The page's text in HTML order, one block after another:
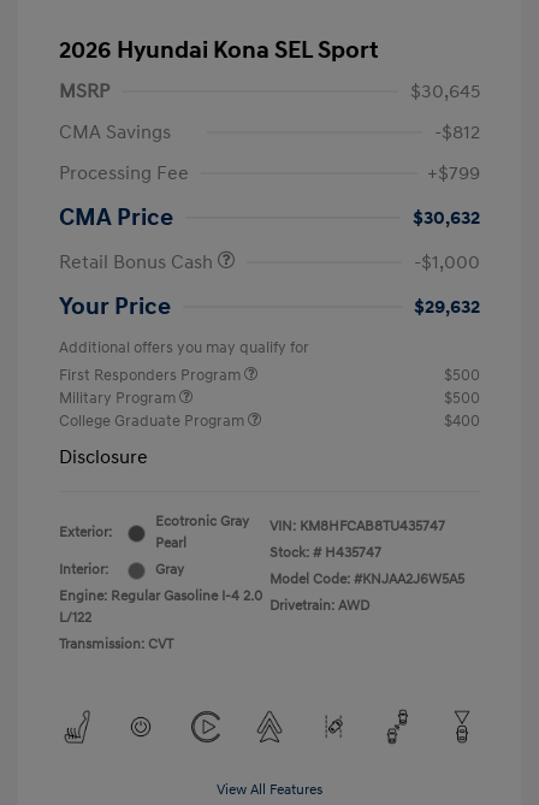
2026 Hyundai Kona SEL Sport
MSRP
$30,645
CMA Savings
-$812
Processing Fee
+$799
CMA Price
$30,632
Retail Bonus Cash
-$1,000
Your Price $29,632
Additional offers you may qualify for
First Responders Program
$500
Military Program
$500
College Graduate Program
$400
Disclosure
Exterior:
Ecotronic Gray
Pearl
Interior:
Gray
Engine: Regular Gasoline I-4 2.0
L/122
Transmission: CVT
VIN: KM8HFCAB8TU435747
Stock: # H435747
Model Code: #KNJAA2J6W5A5
Drivetrain: AWD
View All Features